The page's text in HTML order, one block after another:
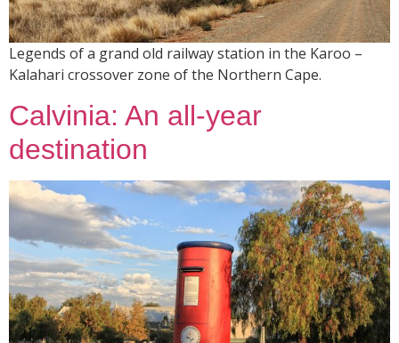
Legends of a grand old railway station in the Karoo –
Kalahari crossover zone of the Northern Cape.
Calvinia: An all-year
destination